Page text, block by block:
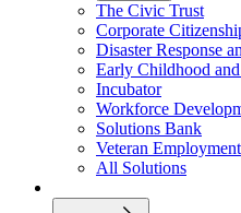
The Civic Trust
Corporate
Disaster Response
Early Childhood
Incubator
Workforce
Solutions Bank
Veteran Employment
All Solutions